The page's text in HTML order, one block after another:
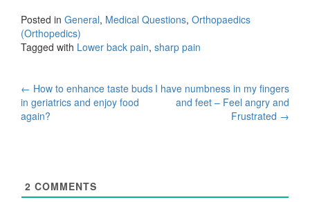
Posted in General, Medical Questions, Orthopaedics
(Orthopedics)
Tagged with Lower back pain, sharp pain
Post
navigation
← How to enhance taste buds
in geriatrics and enjoy food
again?
I have numbness in my fingers
and feet – Feel angry and
Frustrated →
2 COMMENTS